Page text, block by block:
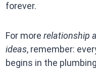
forever.
For more relationship
ideas, remember:
begins in the